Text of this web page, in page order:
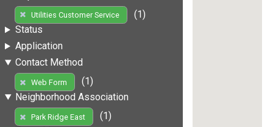
Utilities Customer Service
(1)
Status
Application
Contact Method
Web Form
(1)
Neighborhood Association
Park Ridge East
(1)